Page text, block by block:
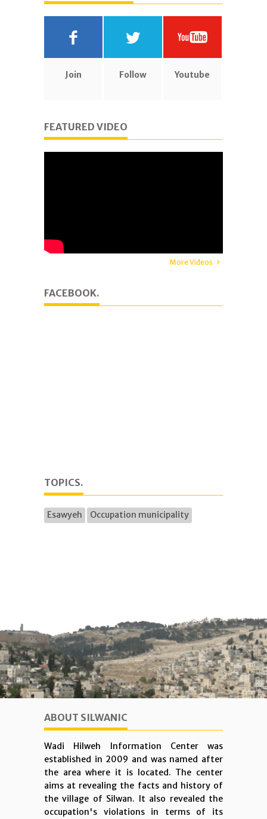
Join Follow Youtube
FEATURED VIDEO
More Videos
FACEBOOK.
TOPICS.
Esawyeh Occupation municipality
ABOUT SILWANIC
Wadi Hilweh Information Center was
established in 2009 and was named after
the area where it is located. The center
aims at revealing the facts and history of
the village of Silwan. It also revealed the
occupation's violations in terms of its